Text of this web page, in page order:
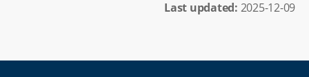
Last updated: 2025-12-09